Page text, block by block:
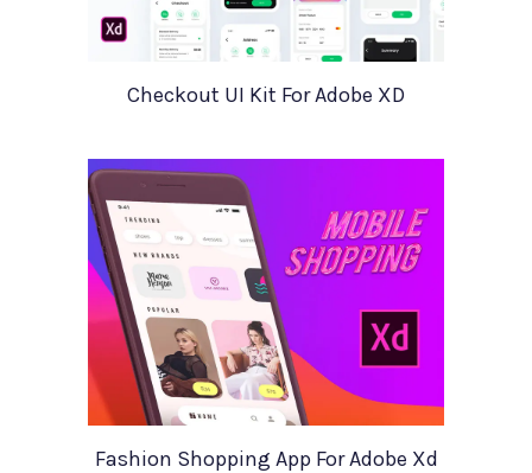
Checkout UI Kit For Adobe XD
Fashion Shopping App For Adobe Xd